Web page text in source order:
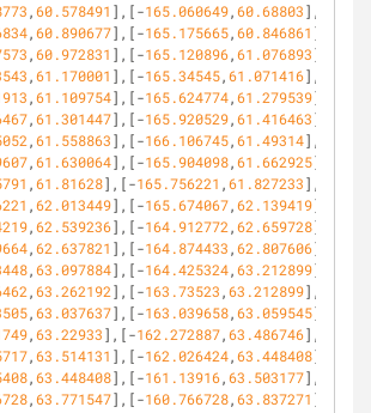
,60.578491 ],[-165.060649,60.68803],
,60.890677],[-165.175665,60.846861 ],
,60.972831 ],[-165.120896,61.076893],
,61.170001 ],[-165.34545,61.071416],
,61.109754],[-165.624774,61.279539],
,61.301447],[-165.920529,61.416463],
,61.558863],[-166.106745,61.49314],
,61.630064],[-165.904098,61.662925],
,61.81628],[-165.756221 ,61.827233],
,62.013449],[-165.674067,62.139419],
,62.539236],[-164.912772 ,62.659728],
,62.637821 ],[-164.874433 ,62.807606],
,63.097884],[-164.425324,63.212899],
,63.262192],[-163.73523 ,63.212899],
,63.037637],[-163.039658,63.059545],
,63.22933],[-162.272887,63.486746],
,63.514131 ],[-162.026424,63.448408],
,63.448408],[-161.13916,63.503177],
,63.771547],[-160.766728,63.837271 ],